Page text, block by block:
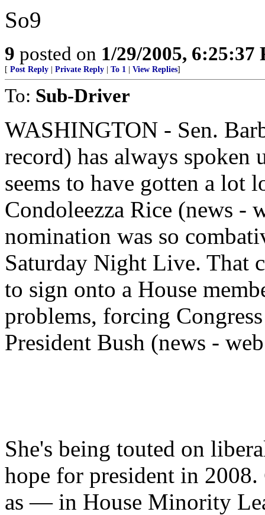
So9
9 posted on 1/29/2005, 6:25:37
[ Post Reply Private Reply To 1 View Replies]
To: Sub-Driver
WASHINGTON - Sen.
record) has always
seems to have gotten a lot
Condoleezza Rice (news -
nomination was so
Saturday Night Live. That
to sign onto a House
problems, forcing
President Bush (news -
She's being touted on
hope for president in
as — in House Minority